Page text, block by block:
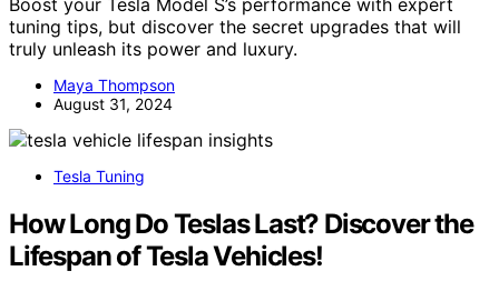
tuning tips, but discover the secret upgrades that will
truly unleash its power and luxury.
Maya Thompson
August 31, 2024
Tesla Tuning
How Long Do Teslas Last? Discover the
Lifespan of Tesla Vehicles!